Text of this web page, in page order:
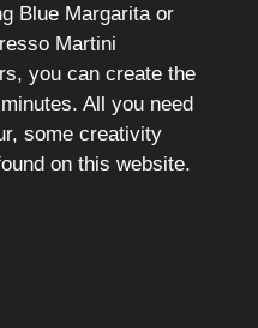
Blue Margarita or
Martini
you can create the
All you need
some creativity
on this website.